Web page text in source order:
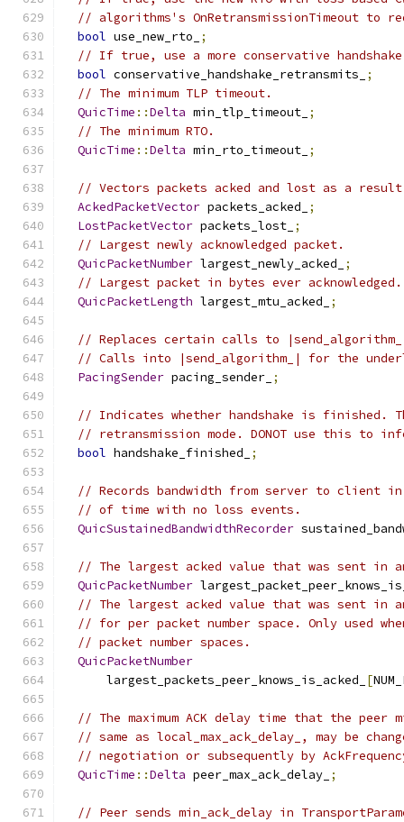
// algorithms's OnRetransmissionTimeout to
bool use_new_rto_
;
// If true, use a more conservative
bool conservative_handshake_retransmits_
;
// The minimum TLP timeout.
QuicTime ::Delta min_tlp_timeout_ ;
// The minimum RTO.
QuicTime ::Delta min_rto_timeout_ ;
// Vectors packets acked and lost as a
AckedPacketVector packets_acked_
;
LostPacketVector packets_lost_ ;
// Largest newly acknowledged packet.
QuicPacketNumber largest_newly_acked_
;
// Largest packet in bytes ever acknowledged.
QuicPacketLength largest_mtu_acked_ ;
// Replaces certain calls to
// Calls into |send_algorithm_| for the
PacingSender pacing_sender_ ;
// Indicates whether handshake is finished.
// retransmission mode. DONOT use this to
bool handshake_finished_ ;
// Records bandwidth from server to client
// of time with no loss events.
QuicSustainedBandwidthRecorder
// The largest acked value that was sent in
QuicPacketNumber
// The largest acked value that was sent in
// for per packet number space. Only used
// packet number spaces.
QuicPacketNumber
      largest_packets_peer_knows_is_acked_
[
// The maximum ACK delay time that the
// same as local_max_ack_delay_, may be
// negotiation or subsequently by
QuicTime ::Delta peer_max_ack_delay_ ;
// Peer sends min_ack_delay in